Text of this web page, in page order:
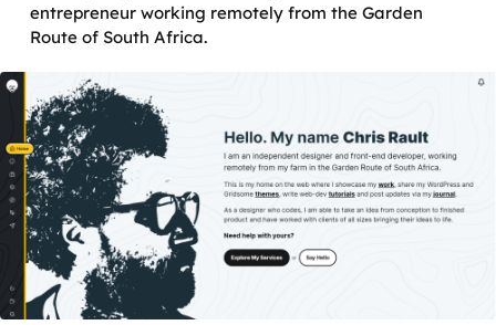
entrepreneur working remotely from the Garden
Route of South Africa.